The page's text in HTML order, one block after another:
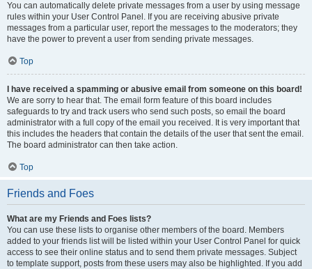
You can automatically delete private messages from a user by using message
rules within your User Control Panel. If you are receiving abusive private
messages from a particular user, report the messages to the moderators; they
have the power to prevent a user from sending private messages.
Top
I have received a spamming or abusive email from someone on this board!
We are sorry to hear that. The email form feature of this board includes
safeguards to try and track users who send such posts, so email the board
administrator with a full copy of the email you received. It is very important that
this includes the headers that contain the details of the user that sent the email.
The board administrator can then take action.
Top
Friends and Foes
What are my Friends and Foes lists?
You can use these lists to organise other members of the board. Members
added to your friends list will be listed within your User Control Panel for quick
access to see their online status and to send them private messages. Subject
to template support, posts from these users may also be highlighted. If you add